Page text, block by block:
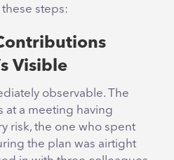
steps:
Visible
observable. The
at a meeting having
risk, the one who spent
the plan was airtight